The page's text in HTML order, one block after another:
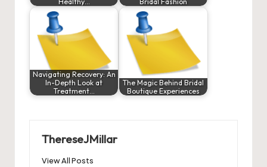
Navigating Recovery: An
In-Depth Look at
Treatment…
The Magic Behind Bridal
Boutique Experiences
ThereseJMillar
View All Posts